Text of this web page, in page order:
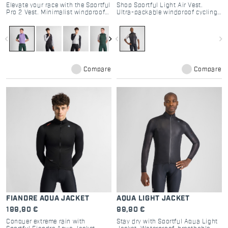
Elevate your race with the Sportful
Pro 2 Vest. Minimalist windproof
high breathability. The choice of
pro cyclists. Shop now.
navigate_before navigate_next
Compare
Shop Sportful Light Air Vest.
Ultra-packable windproof cycling
Lightweight design, double-slider
zip, and maximum protection.
navigate_before navigate_next
Compare
FIANDRE AQUA JACKET
199,90 €
Conquer extreme rain with
AQUA LIGHT JACKET
99,90 €
Stay dry with Sportful Aqua Light